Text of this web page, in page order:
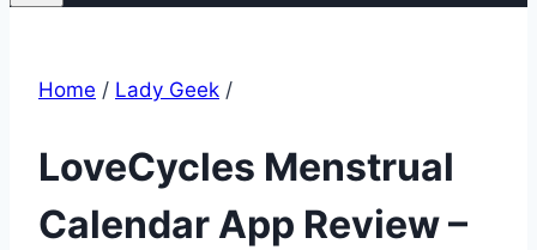
Home / Lady Geek /
LoveCycles Menstrual
Calendar App Review –